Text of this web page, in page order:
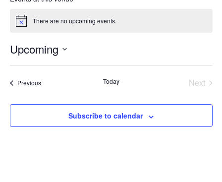
Notice There are no upcoming events.
Upcoming
PreviousEvents Today
Next
Subscribe to calendar